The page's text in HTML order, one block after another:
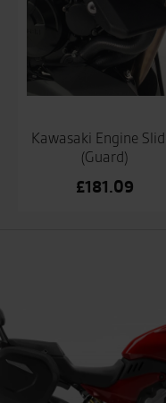
Kawasaki Engine
(Guard)
£181.09